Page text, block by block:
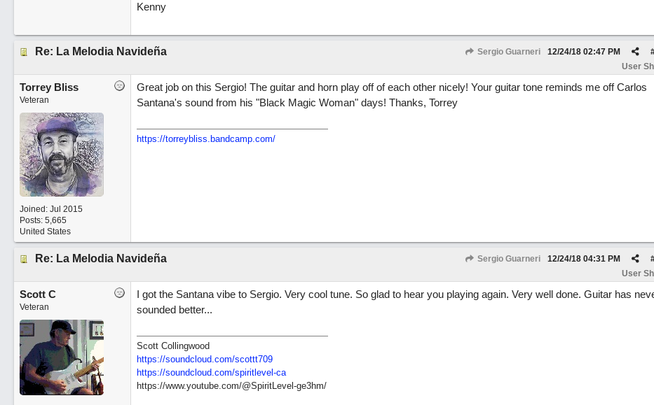
Kenny
Re: La Melodia Navideña Sergio Guarneri 12/24/18 02:47 PM
User
Torrey Bliss
Veteran
Joined: Jul 2015
Posts: 5,665
United States
Great job on this Sergio! The guitar and horn play off of each other nicely! Your guitar tone reminds me off Carlos
Santana's sound from his "Black Magic Woman" days! Thanks, Torrey
https://torreybliss.bandcamp.com/
Re: La Melodia Navideña Sergio Guarneri 12/24/18 04:31 PM
User
Scott C
Veteran
I got the Santana vibe to Sergio. Very cool tune. So glad to hear you playing again. Very well done. Guitar has
sounded better...
Scott Collingwood
https://soundcloud.com/scottt709
https://soundcloud.com/spiritlevel-ca
https://www.youtube.com/@SpiritLevel-ge3hm/